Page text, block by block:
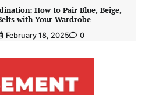
How to Pair Blue, Beige,
with Your Wardrobe
February 18, 2025 0